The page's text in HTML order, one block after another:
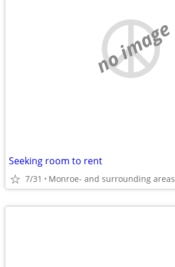
no image
Seeking room to rent
7/31 Monroe- and surrounding areas